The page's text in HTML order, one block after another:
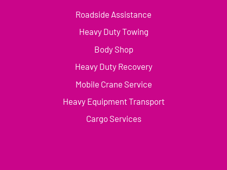
Roadside Assistance
Heavy Duty Towing
Body Shop
Heavy Duty Recovery
Mobile Crane Service
Heavy Equipment Transport
Cargo Services